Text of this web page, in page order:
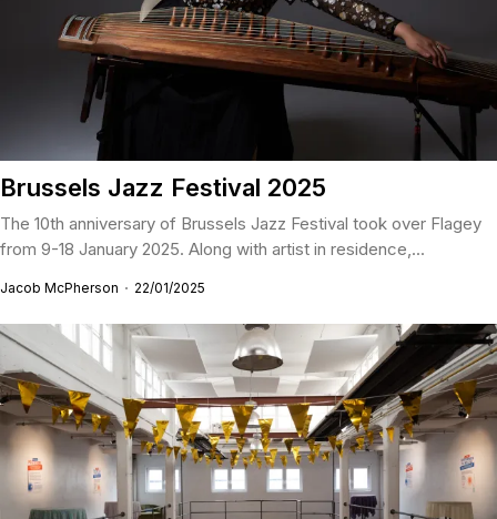
Brussels Jazz Festival 2025
The 10th anniversary of Brussels Jazz Festival took over Flagey
from 9-18 January 2025. Along with artist in residence,...
Jacob McPherson 22/01/2025